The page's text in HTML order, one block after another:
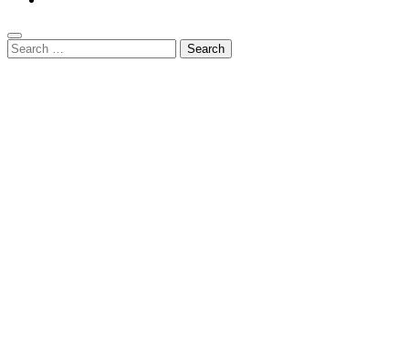
Search
for: